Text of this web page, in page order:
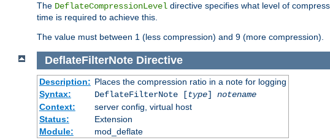
The DeflateCompressionLevel directive specifies what level of
time is required to achieve this.
The value must between 1 (less compression) and 9 (more compression).
DeflateFilterNote Directive
Description: Places the compression ratio in a note for logging
Syntax:
DeflateFilterNote [type] notename
Context:
server config, virtual host
Status:
Extension
Module:
mod_deflate